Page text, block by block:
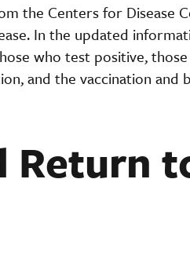
the Centers for Disease
In the updated
who test positive,
and the vaccination and
Return